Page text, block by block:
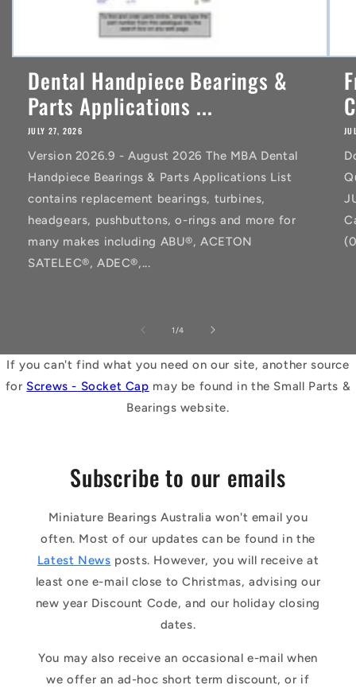
Dental Handpiece Bearings &
Parts Applications ...
JULY 27, 2026
Version 2026.9 - August 2026 The MBA Dental
Handpiece Bearings & Parts Applications List
contains replacement bearings, turbines,
headgears, pushbuttons, o-rings and more for
many makes including ABU®, ACETON
SATELEC®, ADEC®,...
1 /of
4
If you can't find what you need on our site, another source
for Screws - Socket Cap may be found in the Small Parts &
Bearings website.
Subscribe to our emails
Miniature Bearings Australia won't email you
often. Most of our updates can be found in the
Latest News posts. However, you will receive at
least one e-mail close to Christmas, advising our
new year Discount Code, and our holiday closing
dates.
You may also receive an occasional e-mail when
we offer an ad-hoc short term discount, or if